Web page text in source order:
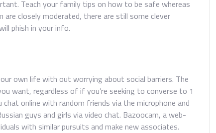
Teach your family tips on how to be safe whereas
closely moderated, there are still some clever
phish in your info.
own life with out worrying about social barriers. The
want, regardless of if you’re seeking to converse to 1
online with random friends via the microphone and
guys and girls via video chat. Bazoocam, a web-
with similar pursuits and make new associates.